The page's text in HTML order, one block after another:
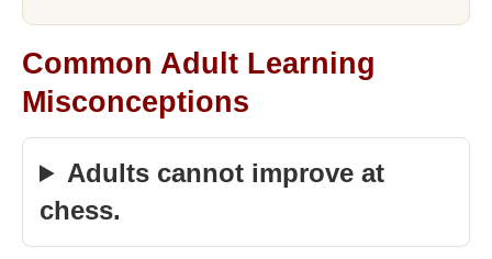
Common Adult Learning
Misconceptions
Adults cannot improve at
chess.